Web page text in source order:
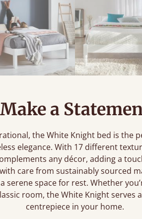
Make a
the White Knight bed is the
elegance. With 17 different
any décor, adding a
care from sustainably sourced
serene space for rest. Whether
room, the White Knight serves
centrepiece in your home.